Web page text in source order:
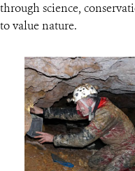
through science,
to value nature.